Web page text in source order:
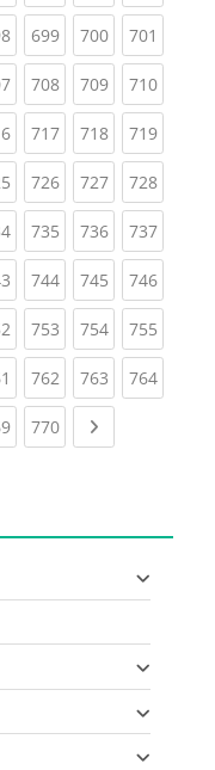
(current)
699(current)
700(current)
701
(current)
708(current)
709(current)
710
(current)
717(current)
718(current)
719
(current)
726(current)
727(current)
728
(current)
735(current)
736(current)
737
(current)
744(current)
745(current)
746
(current)
753(current)
754(current)
755
(current)
762(current)
763(current)
764
(current)
770(current)